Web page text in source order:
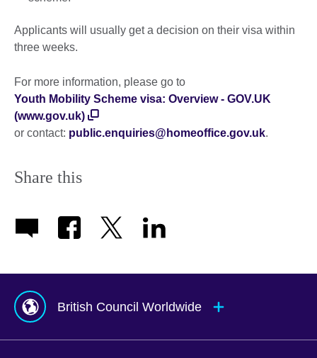
Applicants will usually get a decision on their visa within
three weeks.
For more information, please go to
Youth Mobility Scheme visa: Overview - GOV.UK
(www.gov.uk)
or contact: public.enquiries@homeoffice.gov.uk.
Share this
British Council Worldwide